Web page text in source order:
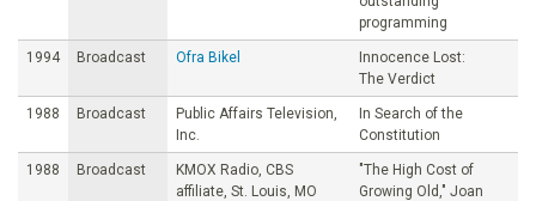
programming
1994 Broadcast Ofra Bikel
Innocence Lost:
The Verdict
1988 Broadcast
Public Affairs Television,
Inc.
In Search of the
Constitution
1988 Broadcast
KMOX Radio, CBS
affiliate, St. Louis, MO
"The High Cost of
Growing Old," Joan